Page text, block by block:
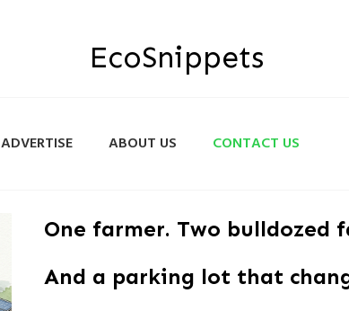
EcoSnippets
ADVERTISE ABOUT US CONTACT US
One farmer. Two bulldozed
And a parking lot that